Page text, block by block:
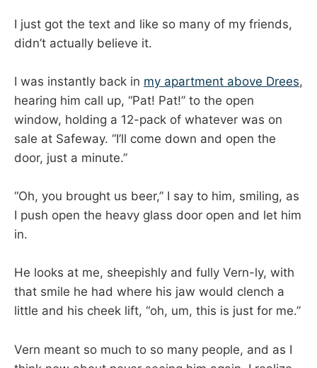
I just got the text and like so many of my friends,
didn’t actually believe it.
I was instantly back in my apartment above Drees,
hearing him call up, “Pat! Pat!” to the open
window, holding a 12-pack of whatever was on
sale at Safeway. “I’ll come down and open the
door, just a minute.”
“Oh, you brought us beer,” I say to him, smiling, as
I push open the heavy glass door open and let him
in.
He looks at me, sheepishly and fully Vern-ly, with
that smile he had where his jaw would clench a
little and his cheek lift, “oh, um, this is just for me.”
Vern meant so much to so many people, and as I